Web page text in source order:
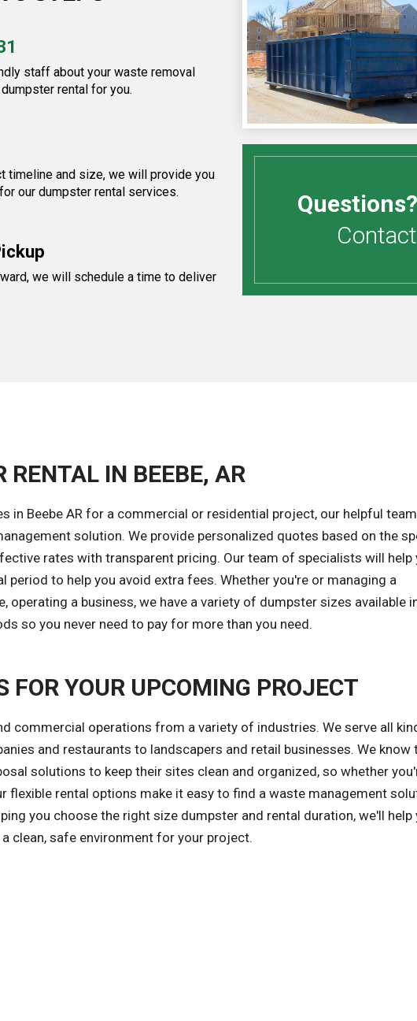
staff about your waste removal
rental for you.
timeline and size, we will provide you
our dumpster rental services.
we will schedule a time to deliver
RENTAL IN BEEBE, AR
in Beebe AR for a commercial or residential project, our helpful
solution. We provide personalized quotes based on the
rates with transparent pricing. Our team of specialists will help
period to help you avoid extra fees. Whether you're or managing a
operating a business, we have a variety of dumpster sizes available
so you never need to pay for more than you need.
FOR YOUR UPCOMING PROJECT
commercial operations from a variety of industries. We serve all
and restaurants to landscapers and retail businesses. We know
solutions to keep their sites clean and organized, so whether
flexible rental options make it easy to find a waste management
you choose the right size dumpster and rental duration, we'll help
clean, safe environment for your project.